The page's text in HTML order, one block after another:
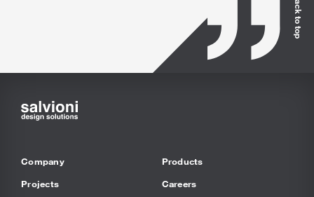
Back to top
Company
Projects
Products
Careers